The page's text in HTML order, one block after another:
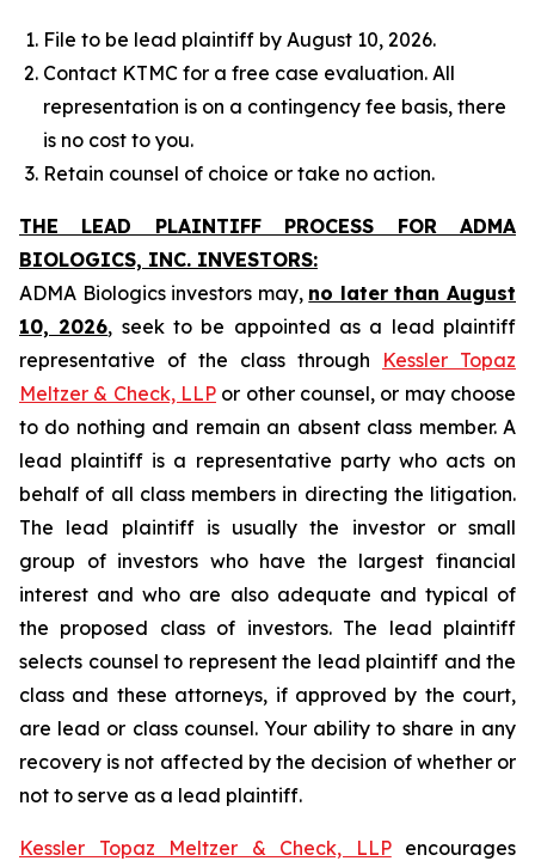
File to be lead plaintiff by August 10, 2026.
Contact KTMC for a free case evaluation. All
representation is on a contingency fee basis, there
is no cost to you.
Retain counsel of choice or take no action.
THE LEAD PLAINTIFF PROCESS FOR ADMA
BIOLOGICS, INC. INVESTORS:
ADMA Biologics investors may, no later than August
10, 2026, seek to be appointed as a lead plaintiff
representative of the class through Kessler Topaz
Meltzer & Check, LLP or other counsel, or may choose
to do nothing and remain an absent class member. A
lead plaintiff is a representative party who acts on
behalf of all class members in directing the litigation.
The lead plaintiff is usually the investor or small
group of investors who have the largest financial
interest and who are also adequate and typical of
the proposed class of investors. The lead plaintiff
selects counsel to represent the lead plaintiff and the
class and these attorneys, if approved by the court,
are lead or class counsel. Your ability to share in any
recovery is not affected by the decision of whether or
not to serve as a lead plaintiff.
Kessler Topaz Meltzer & Check, LLPencourages